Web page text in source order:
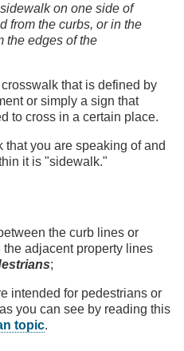
on one side of
from the curbs, or in the
the edges of the
that is defined by
or simply a sign that
to cross in a certain place.
that you are speaking of and
it is "sidewalk."
the curb lines or
adjacent property lines
;
intended for pedestrians or
you can see by reading this
topic.